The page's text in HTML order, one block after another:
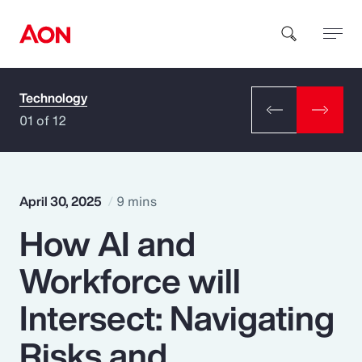
How can we help you?
Popular Searches
Insurance
Benefits
Technology
01 of 12
April 30, 2025 9 mins
How AI and
Workforce will
Intersect: Navigating